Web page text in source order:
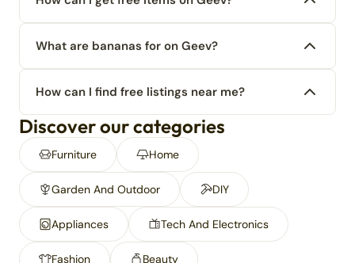
What are bananas for on Geev?
How can I find free listings near me?
Discover our categories
Furniture Home
Garden And Outdoor DIY
Appliances Tech And Electronics
Fashion Beauty